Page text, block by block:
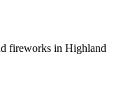
fireworks in Highland